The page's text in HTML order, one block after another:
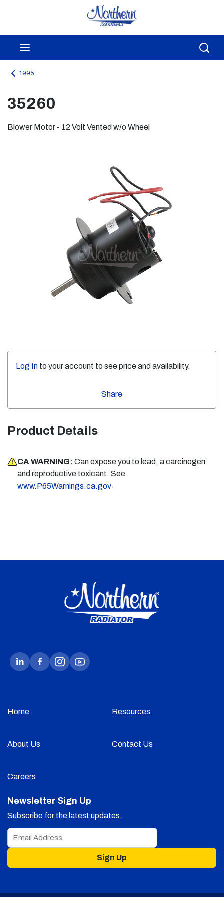
Skip to main content
1995
35260
Blower Motor - 12 Volt Vented w/o Wheel
Log In to your account to see price and availability.
Share
Product Details
CA WARNING: Can expose you to lead, a carcinogen
and reproductive toxicant. See
www.P65Warnings.ca.gov.
Home Resources
About Us Contact Us
Careers
Newsletter Sign Up
Subscribe for the latest updates.
Sign Up